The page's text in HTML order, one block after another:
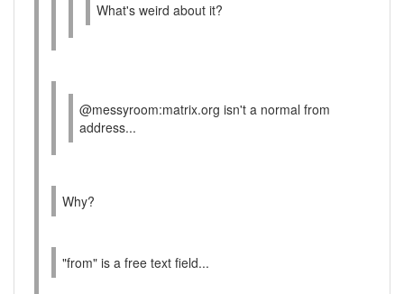
What's weird about it?
@messyroom:matrix.org isn't a normal from
address...
Why?
"from" is a free text field...